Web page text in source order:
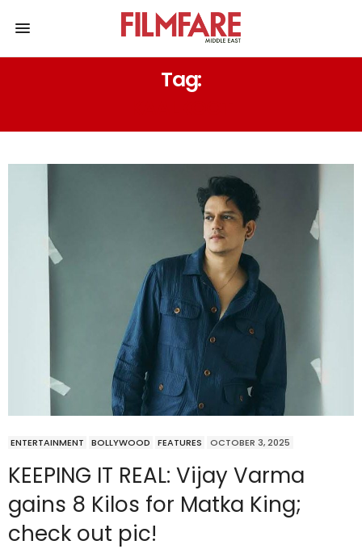
Tag:
ENTERTAINMENT BOLLYWOOD FEATURES OCTOBER 3, 2025
KEEPING IT REAL: Vijay Varma
gains 8 Kilos for Matka King;
check out pic!